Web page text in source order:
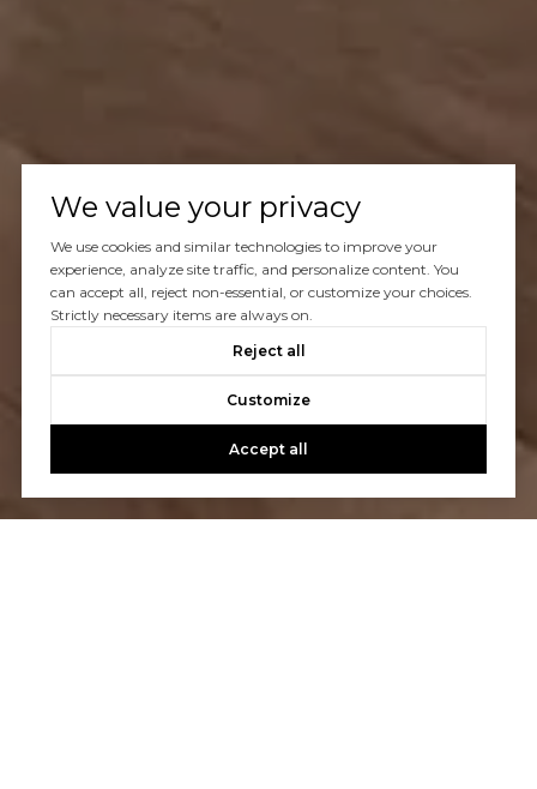
We value your privacy
We use cookies and similar technologies to improve your
experience, analyze site traffic, and personalize content. You
can accept all, reject non-essential, or customize your choices.
Strictly necessary items are always on.
Reject all
Customize
Accept all